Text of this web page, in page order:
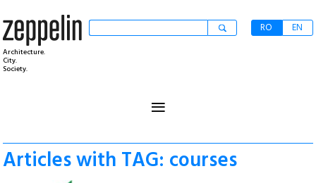
Architecture.
City.
Society.
RO EN
≡
Articles with TAG: courses